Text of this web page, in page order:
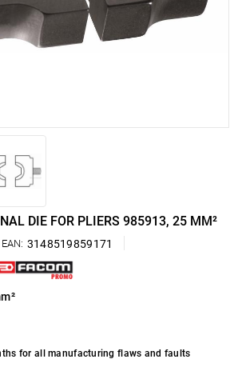
DIE FOR PLIERS 985913, 25 MM²
EAN: 3148519859171
for all manufacturing flaws and faults